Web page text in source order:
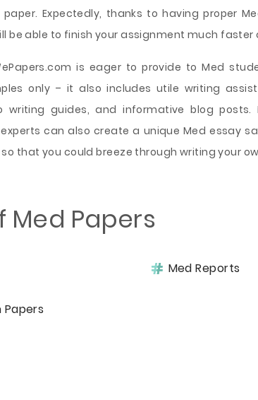
Expectedly, thanks to having proper
be able to finish your assignment much faster
is eager to provide to Med
only – it also includes utile writing
writing guides, and informative blog posts.
can also create a unique Med essay
that you could breeze through writing your
Med Papers
Med Reports
Papers